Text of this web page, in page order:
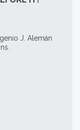
J. Alemán